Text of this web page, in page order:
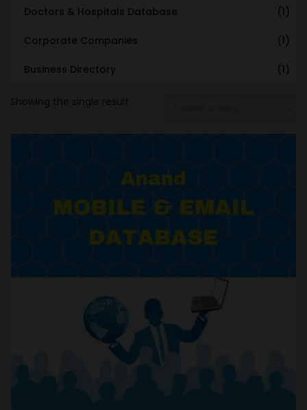
Doctors & Hospitals Database (1)
Corporate Companies (1)
Business Directory (1)
Showing the single result